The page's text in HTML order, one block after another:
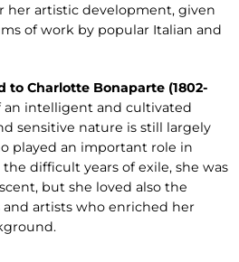
her artistic development, given
of work by popular Italian and
to Charlotte Bonaparte (1802-
an intelligent and cultivated
sensitive nature is still largely
played an important role in
difficult years of exile, she was
but she loved also the
artists who enriched her